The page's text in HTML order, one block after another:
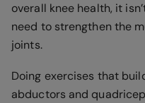
overall knee health, it
need to strengthen the
joints.
Doing exercises that
abductors and